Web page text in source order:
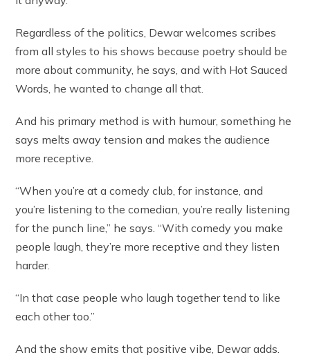
Regardless of the politics, Dewar welcomes scribes
from all styles to his shows because poetry should be
more about community, he says, and with Hot Sauced
Words, he wanted to change all that.
And his primary method is with humour, something he
says melts away tension and makes the audience
more receptive.
“When you’re at a comedy club, for instance, and
you’re listening to the comedian, you’re really listening
for the punch line,” he says. “With comedy you make
people laugh, they’re more receptive and they listen
harder.
“In that case people who laugh together tend to like
each other too.”
And the show emits that positive vibe, Dewar adds.